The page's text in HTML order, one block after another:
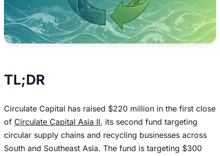
TL;DR
Circulate Capital has raised $220 million in the first close
of Circulate Capital Asia II, its second fund targeting
circular supply chains and recycling businesses across
South and Southeast Asia. The fund is targeting $300